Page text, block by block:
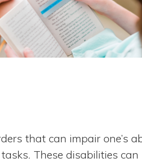
that can impair one’s
These disabilities can